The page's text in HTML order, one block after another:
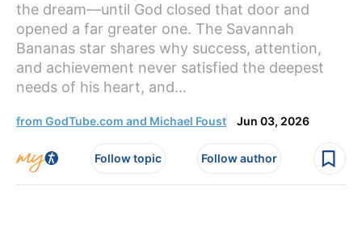
the dream—until God closed that door and
opened a far greater one. The Savannah
Bananas star shares why success, attention,
and achievement never satisfied the deepest
needs of his heart, and...
from GodTube.com and Michael Foust Jun 03, 2026
Follow topic Follow author